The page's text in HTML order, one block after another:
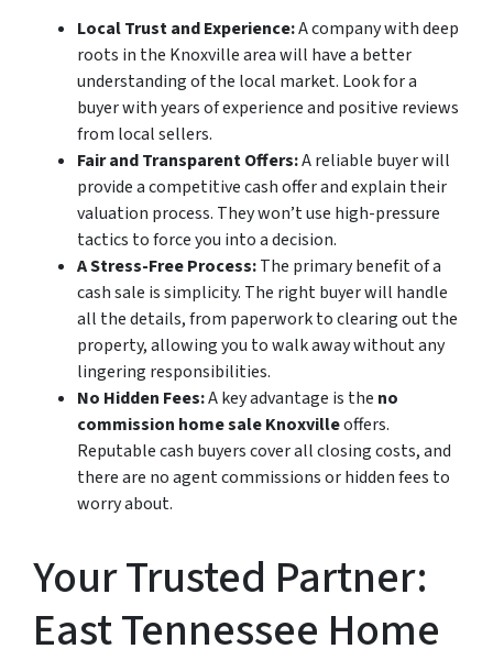
Local Trust and Experience:A company with deep
roots in the Knoxville area will have a better
understanding of the local market. Look for a
buyer with years of experience and positive reviews
from local sellers.
Fair and Transparent Offers:A reliable buyer will
provide a competitive cash offer and explain their
valuation process. They won’t use high-pressure
tactics to force you into a decision.
A Stress-Free Process:The primary benefit of a
cash sale is simplicity. The right buyer will handle
all the details, from paperwork to clearing out the
property, allowing you to walk away without any
lingering responsibilities.
No Hidden Fees:A key advantage is the no
commission home sale Knoxvilleoffers.
Reputable cash buyers cover all closing costs, and
there are no agent commissions or hidden fees to
worry about.
Your Trusted Partner:
East Tennessee Home